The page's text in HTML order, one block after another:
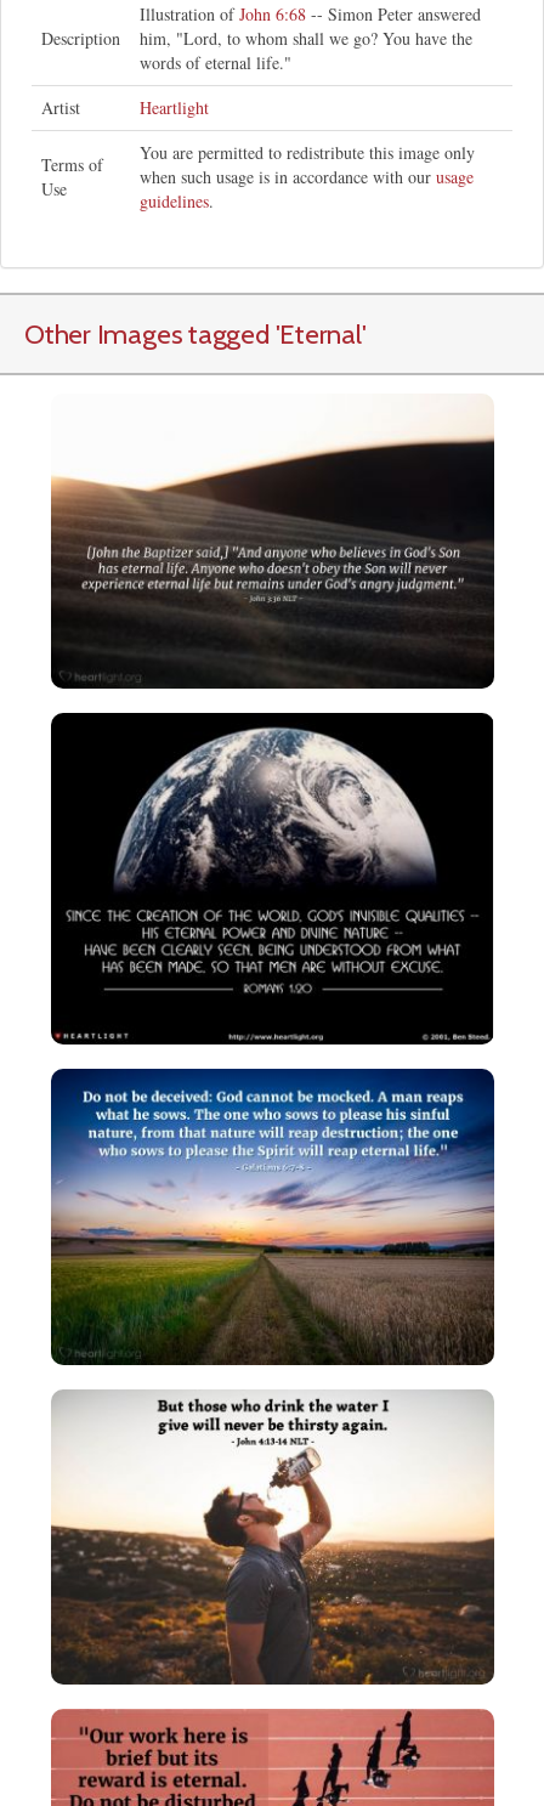
Description
Illustration ofJohn 6:68 -- Simon Peter answered
him, "Lord, to whom shall we go? You have the
words of eternal life."
Artist
Heartlight
Terms of
Use
You are permitted to redistribute this image only
when such usage is in accordance with our usage
guidelines.
Other Images tagged 'Eternal'